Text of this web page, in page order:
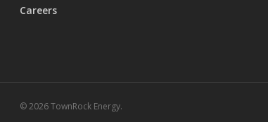
Careers
© 2026 TownRock Energy.